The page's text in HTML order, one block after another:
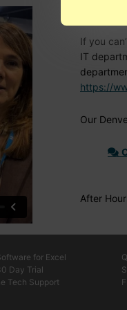
If you
IT
https://
Our
After
for Excel
Day Trial
Tech Support